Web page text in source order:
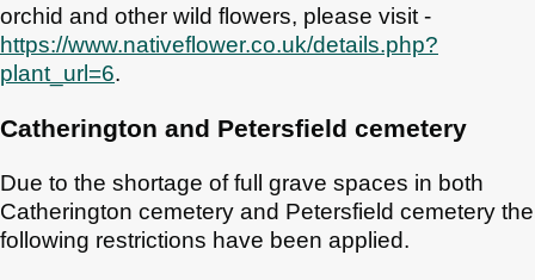
orchid and other wild flowers, please visit -
https://www.nativeflower.co.uk/details.php?
plant_url=6.
Catherington and Petersfield cemetery
Due to the shortage of full grave spaces in both
Catherington cemetery and Petersfield cemetery the
following restrictions have been applied.